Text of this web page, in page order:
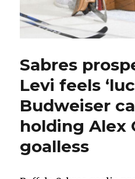
Sabres
Levi feels
Budweiser
holding Alex
goalless